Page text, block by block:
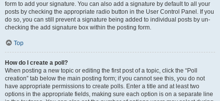
form to add your signature. You can also add a signature by default to all your
posts by checking the appropriate radio button in the User Control Panel. If you
do so, you can still prevent a signature being added to individual posts by un-
checking the add signature box within the posting form.
Top
How do I create a poll?
When posting a new topic or editing the first post of a topic, click the “Poll
creation” tab below the main posting form; if you cannot see this, you do not
have appropriate permissions to create polls. Enter a title and at least two
options in the appropriate fields, making sure each option is on a separate line